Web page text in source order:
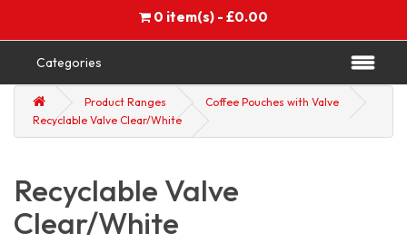
0 item(s) - £0.00
Categories
Product Ranges
Coffee Pouches with Valve
Recyclable Valve Clear/White
Recyclable Valve
Clear/White